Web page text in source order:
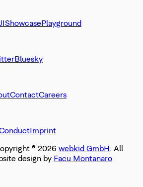
ShowcasePlayground
Bluesky
ContactCareers
Imprint
© 2026 webkid GmbH. All
design by Facu Montanaro